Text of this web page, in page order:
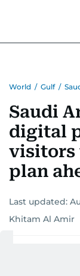
World / Gulf /
Saudi
digital
visitors
plan
Last updated:
Khitam Al Amir